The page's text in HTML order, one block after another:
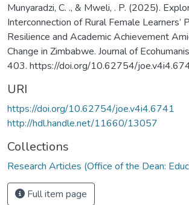
Munyaradzi, C. ., & Mweli, . P. (2025).
Interconnection of Rural Female Learners’
Resilience and Academic Achievement
Change in Zimbabwe. Journal of
403. https://doi.org/10.62754/
URI
https://doi.org/10.62754/joe.v4i4.6741
http://hdl.handle.net/11660/13057
Collections
Research Articles (Office of the Dean:
Full item page